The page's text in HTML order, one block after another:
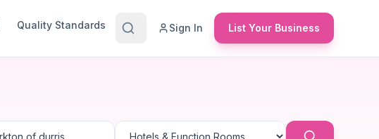
Quality Standards Sign In List Your Business